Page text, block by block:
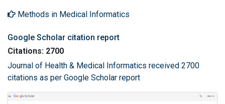
Methods in Medical Informatics
Google Scholar citation report
Citations: 2700
Journal of Health & Medical Informatics received 2700
citations as per Google Scholar report